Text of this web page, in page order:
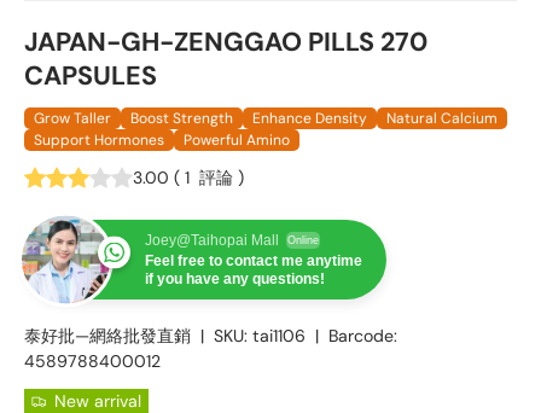
JAPAN-GH-ZENGGAO PILLS 270
CAPSULES
Grow Taller Boost Strength Enhance Density
Natural Calcium
Support Hormones
Powerful Amino
3.00 ( 1 評論 )
Joey@Taihopai Mall Online
Feel free to contact me anytime
if you have any questions!
泰好批—網絡批發直銷 | SKU: tai1106 | Barcode:
4589788400012
New arrival